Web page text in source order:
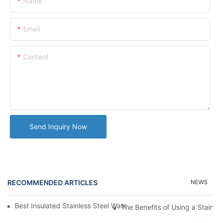
Email
Content
Send Inquiry Now
RECOMMENDED ARTICLES NEWS
Best Insulated Stainless Steel Water Bottles for Hot and Cold
The Benefits of Using a